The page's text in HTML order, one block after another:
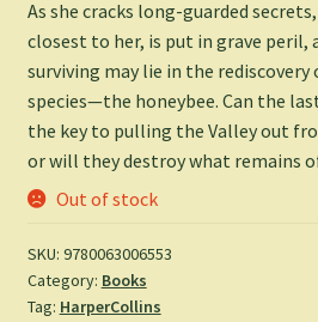
As she cracks long-guarded
closest to her, is put in grave peril,
surviving may lie in the
species—the honeybee. Can the
the key to pulling the Valley out
or will they destroy what remains
Out of stock
SKU: 9780063006553
Category: Books
Tag: HarperCollins